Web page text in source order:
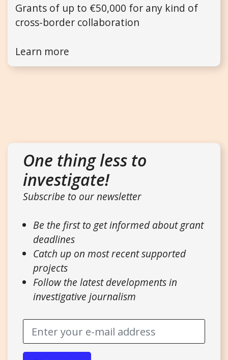
Grants of up to €50,000 for any kind of
cross-border collaboration
Learn more
One thing less to
investigate!
Subscribe to our newsletter
Be the first to get informed about grant
deadlines
Catch up on most recent supported
projects
Follow the latest developments in
investigative journalism